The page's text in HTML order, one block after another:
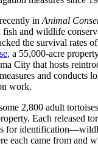
in Animal
fish and wildlife
the survival rates
, a 55,000-acre
City that hosts
and conducts
work.
2,800 adult
Each released
for
each came from and